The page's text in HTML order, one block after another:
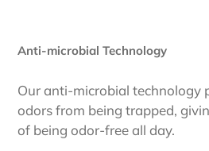
Anti-microbial Technology
Our anti-microbial technology
odors from being trapped,
of being odor-free all day.